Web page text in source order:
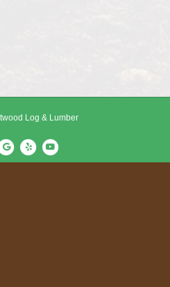
Log & Lumber
G
o
Y
e
Y
o